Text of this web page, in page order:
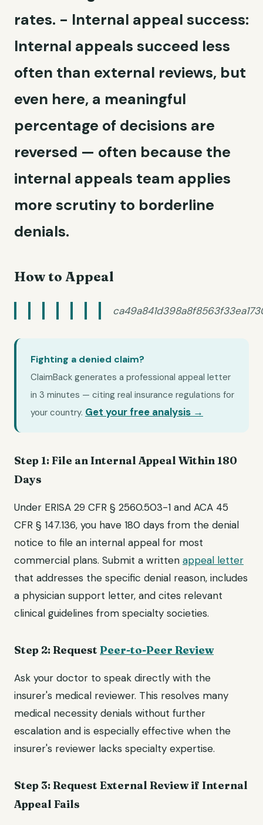
rates. - Internal appeal success:
Internal appeals succeed less
often than external reviews, but
even here, a meaningful
percentage of decisions are
reversed — often because the
internal appeals team applies
more scrutiny to borderline
denials.
How to Appeal
Fighting a denied claim?
ClaimBack generates a professional appeal letter
in 3 minutes — citing real insurance regulations for
your country. Get your free analysis →
Step 1: File an Internal Appeal Within 180
Days
Under ERISA 29 CFR § 2560.503-1 and ACA 45
CFR § 147.136, you have 180 days from the denial
notice to file an internal appeal for most
commercial plans. Submit a written appeal letter
that addresses the specific denial reason, includes
a physician support letter, and cites relevant
clinical guidelines from specialty societies.
Step 2: Request Peer-to-Peer Review
Ask your doctor to speak directly with the
insurer's medical reviewer. This resolves many
medical necessity denials without further
escalation and is especially effective when the
insurer's reviewer lacks specialty expertise.
Step 3: Request External Review if Internal
Appeal Fails